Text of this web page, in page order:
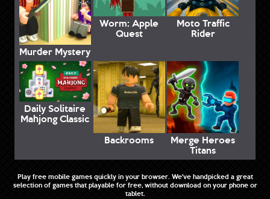
Murder Mystery
Worm: Apple
Quest
Moto Traffic
Rider
Daily Solitaire
Mahjong Classic
Backrooms
Merge Heroes
Titans
Play free mobile games quickly in your browser. We've handpicked a great
selection of games that playable for free, without download on your phone or
tablet.